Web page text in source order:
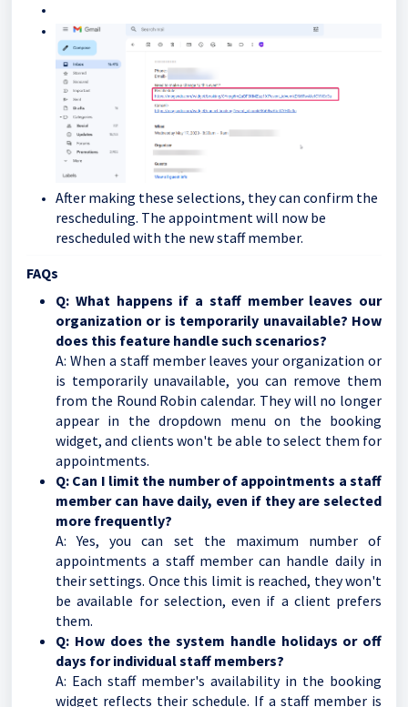
After making these selections, they can confirm the
rescheduling. The appointment will now be
rescheduled with the new staff member.
FAQs
Q: What happens if a staff member leaves our
organization or is temporarily unavailable? How
does this feature handle such scenarios?
A: When a staff member leaves your organization or
is temporarily unavailable, you can remove them
from the Round Robin calendar. They will no longer
appear in the dropdown menu on the booking
widget, and clients won't be able to select them for
appointments.
Q: Can I limit the number of appointments a staff
member can have daily, even if they are selected
more frequently?
A: Yes, you can set the maximum number of
appointments a staff member can handle daily in
their settings. Once this limit is reached, they won't
be available for selection, even if a client prefers
them.
Q: How does the system handle holidays or off
days for individual staff members?
A: Each staff member's availability in the booking
widget reflects their schedule. If a staff member is